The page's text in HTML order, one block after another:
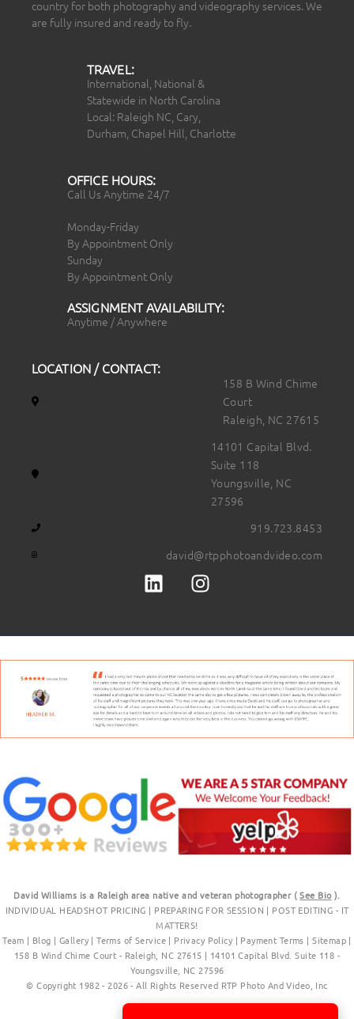
country for both photography and videography services. We
are fully insured and ready to fly.
TRAVEL:
International, National &
Statewide in North Carolina
Local: Raleigh NC, Cary,
Durham, Chapel Hill, Charlotte
OFFICE HOURS:
Call Us Anytime 24/7
Monday-Friday
By Appointment Only
Sunday
By Appointment Only
ASSIGNMENT AVAILABILITY:
Anytime / Anywhere
LOCATION / CONTACT:
158 B Wind Chime
Court
Raleigh, NC 27615
14101 Capital Blvd.
Suite 118
Youngsville, NC
27596
919.723.8453
david@rtpphotoandvideo.com
David Williams is a Raleigh area native and veteran photographer (See Bio).
INDIVIDUAL HEADSHOT PRICING | PREPARING FOR SESSION | POST EDITING - IT
MATTERS!
Team | Blog | Gallery|Terms of Service| Privacy Policy | Payment Terms |Sitemap |
158 B Wind Chime Court - Raleigh, NC 27615 | 14101 Capital Blvd. Suite 118 -
Youngsville, NC 27596
© Copyright 1982 - 2026 - All Rights Reserved RTP Photo And Video, Inc